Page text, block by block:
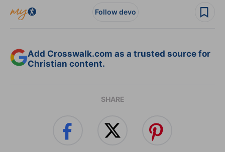
Follow devo
Add Crosswalk.com as a trusted source for
Christian content.
SHARE